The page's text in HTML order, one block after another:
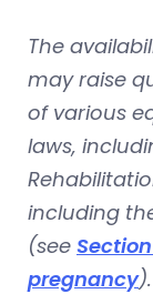
The
may raise
of various
laws,
including
(see
pregnancy).